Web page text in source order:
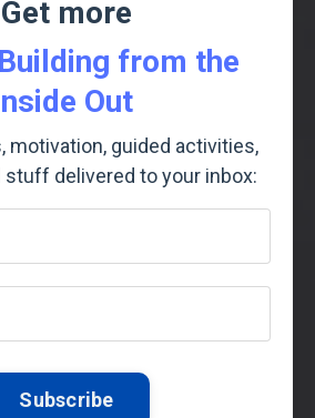
Get more
from the
Out
motivation, guided activities,
stuff delivered to your inbox:
Subscribe